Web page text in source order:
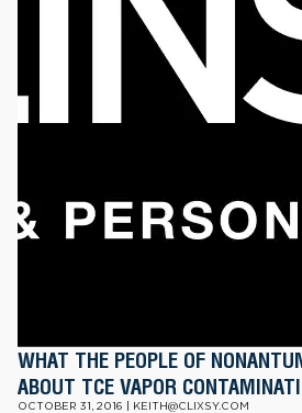
WHAT THE PEOPLE OF
ABOUT TCE VAPOR
OCTOBER 31, 2016 | KEITH@CLIXSY.COM